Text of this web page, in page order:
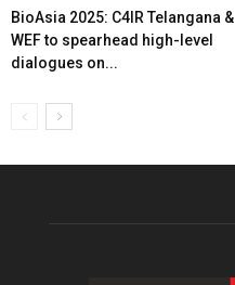
BioAsia 2025: C4IR Telangana &
WEF to spearhead high-level
dialogues on...